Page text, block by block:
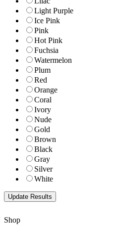
Light Purple
Ice Pink
Pink
Hot Pink
Fuchsia
Watermelon
Plum
Red
Orange
Coral
Ivory
Nude
Gold
Brown
Black
Gray
Silver
White
Shop